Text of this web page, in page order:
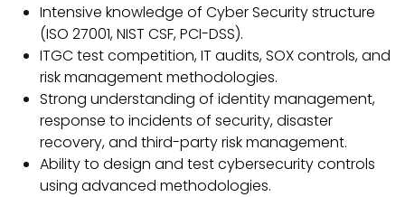
Intensive knowledge of Cyber ​​Security structure
(ISO 27001, NIST CSF, PCI-DSS).
ITGC test competition, IT audits, SOX controls, and
risk management methodologies.
Strong understanding of identity management,
response to incidents of security, disaster
recovery, and third-party risk management.
Ability to design and test cybersecurity controls
using advanced methodologies.